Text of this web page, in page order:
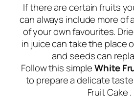
If there are certain fruits
can always include more of
of your own favourites.
in juice can take the place
and seeds can
Follow this simpleWhite
to prepare a delicate
Fruit Cake .